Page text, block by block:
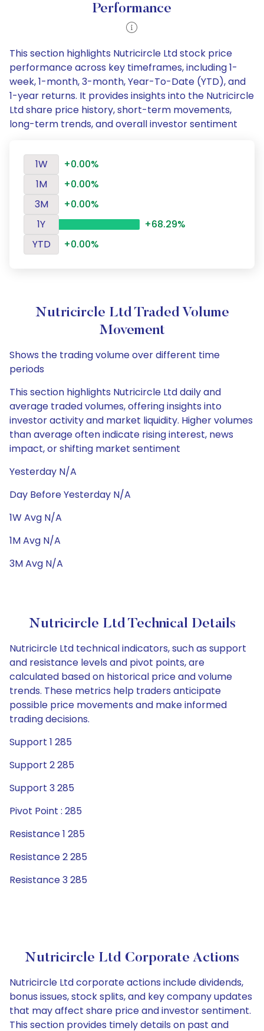
Performance
This section highlights Nutricircle Ltd stock price
performance across key timeframes, including 1-
week, 1-month, 3-month, Year-To-Date (YTD), and
1-year returns. It provides insights into the Nutricircle
Ltd share price history, short-term movements,
long-term trends, and overall investor sentiment
1W
+0.00%
1M
+0.00%
3M
+0.00%
1Y
+68.29%
YTD
+0.00%
Nutricircle Ltd Traded Volume
Movement
Shows the trading volume over different time
periods
This section highlights Nutricircle Ltd daily and
average traded volumes, offering insights into
investor activity and market liquidity. Higher volumes
than average often indicate rising interest, news
impact, or shifting market sentiment
Yesterday N/A
Day Before Yesterday N/A
1W Avg N/A
1M Avg N/A
3M Avg N/A
Nutricircle Ltd Technical Details
Nutricircle Ltd technical indicators, such as support
and resistance levels and pivot points, are
calculated based on historical price and volume
trends. These metrics help traders anticipate
possible price movements and make informed
trading decisions.
Support 1 285
Support 2 285
Support 3 285
Pivot Point : 285
Resistance 1 285
Resistance 2 285
Resistance 3 285
Nutricircle Ltd Corporate Actions
Nutricircle Ltd corporate actions include dividends,
bonus issues, stock splits, and key company updates
that may affect share price and investor sentiment.
This section provides timely details on past and